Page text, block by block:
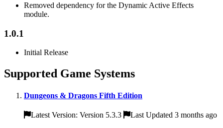
Removed dependency for the Dynamic Active Effects
module.
1.0.1
Initial Release
Supported Game Systems
Dungeons & Dragons Fifth Edition
Latest Version: Version 5.3.3 Last Updated 3 months ago